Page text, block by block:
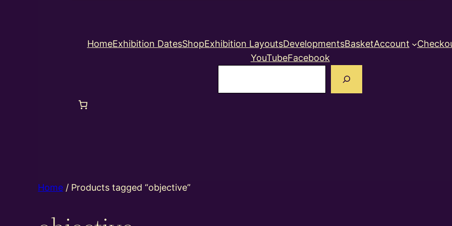
HomeExhibition DatesShopExhibition LayoutsDevelopmentsBasketAccount
YouTubeFacebook
Home / Products tagged “objective”